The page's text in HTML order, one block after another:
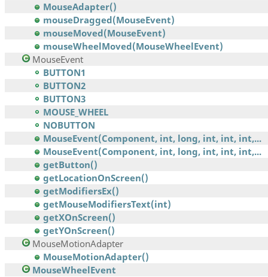
MouseAdapter()
mouseDragged(MouseEvent)
mouseMoved(MouseEvent)
mouseWheelMoved(MouseWheelEvent)
MouseEvent
BUTTON1
BUTTON2
BUTTON3
MOUSE_WHEEL
NOBUTTON
MouseEvent(Component, int, long, int, int, int,...
MouseEvent(Component, int, long, int, int, int,...
getButton()
getLocationOnScreen()
getModifiersEx()
getMouseModifiersText(int)
getXOnScreen()
getYOnScreen()
MouseMotionAdapter
MouseMotionAdapter()
MouseWheelEvent